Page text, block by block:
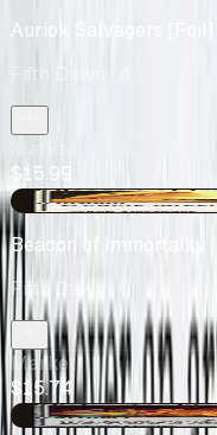
Auriok Salvagers [Foil]
Fifth Dawn
$15.99
+$0.64
Beacon of Immortality
Fifth Dawn
Market
$15.74
-$0.12